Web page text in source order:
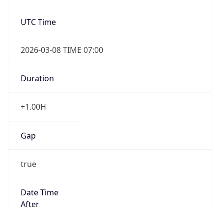
UTC Time
2026-03-08 TIME 07:00
Duration
+1.00H
Gap
true
Date Time
After